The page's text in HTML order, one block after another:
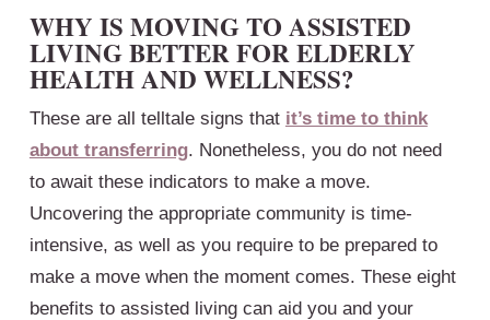
WHY IS MOVING TO ASSISTED
LIVING BETTER FOR ELDERLY
HEALTH AND WELLNESS?
These are all telltale signs that it’s time to think
about transferring. Nonetheless, you do not need
to await these indicators to make a move.
Uncovering the appropriate community is time-
intensive, as well as you require to be prepared to
make a move when the moment comes. These eight
benefits to assisted living can aid you and your